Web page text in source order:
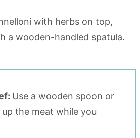
Use a wooden spoon or
the meat while you